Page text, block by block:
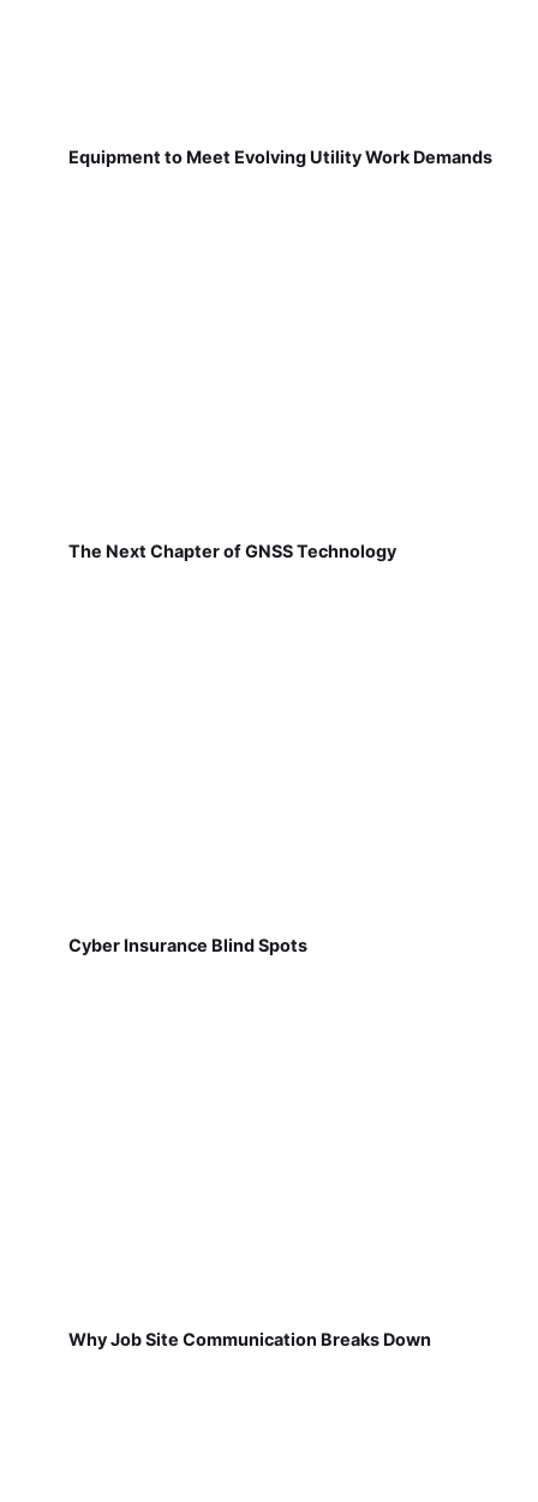
Equipment to Meet Evolving Utility Work Demands
The Next Chapter of GNSS Technology
Cyber Insurance Blind Spots
Why Job Site Communication Breaks Down